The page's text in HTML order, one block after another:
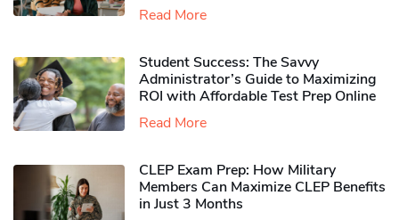
Read More
Student Success: The Savvy
Administrator’s Guide to Maximizing
ROI with Affordable Test Prep Online
Read More
CLEP Exam Prep: How Military
Members Can Maximize CLEP Benefits
in Just 3 Months